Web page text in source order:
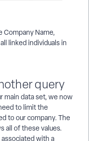
Company Name,
linked individuals in
query
main data set, we now
to limit the
to our company. The
all of these values.
with a